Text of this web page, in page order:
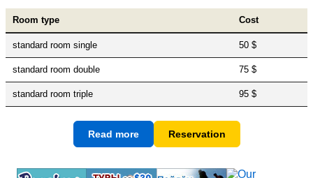
Tours in Nepal 7
Room type Cost
standard room single 50 $
standard room double 75 $
standard room triple 95 $
Read more Reservation